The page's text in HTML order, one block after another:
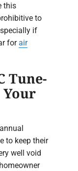
this
to
if
forair
Tune-
Your
to keep their
well void